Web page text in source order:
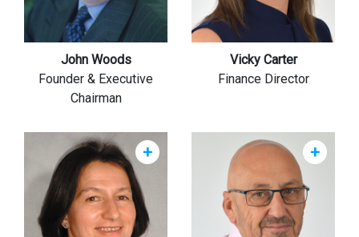
John Woods
Founder & Executive
Chairman
Vicky Carter
Finance Director
+ +